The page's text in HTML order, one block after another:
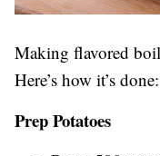
Making flavored
Here’s how it’s done:
Prep Potatoes